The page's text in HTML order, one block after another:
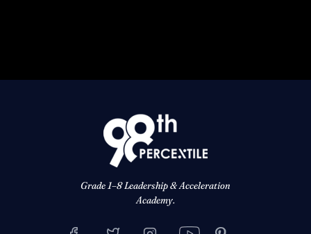
Grade 1–8 Leadership & Acceleration
Academy.